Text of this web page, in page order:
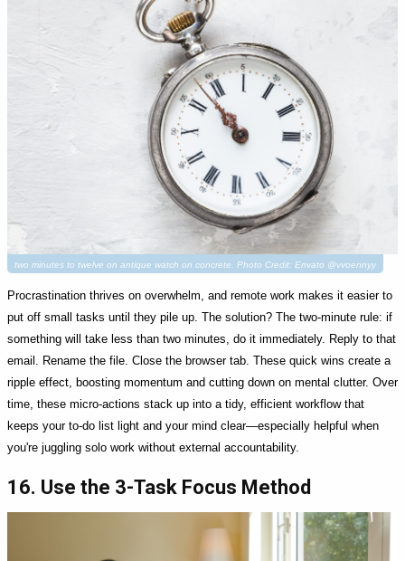
two minutes to twelve on antique watch on concrete. Photo Credit: Envato @vvoennyy
Procrastination thrives on overwhelm, and remote work makes it easier to
put off small tasks until they pile up. The solution? The two-minute rule: if
something will take less than two minutes, do it immediately. Reply to that
email. Rename the file. Close the browser tab. These quick wins create a
ripple effect, boosting momentum and cutting down on mental clutter. Over
time, these micro-actions stack up into a tidy, efficient workflow that
keeps your to-do list light and your mind clear—especially helpful when
you're juggling solo work without external accountability.
16. Use the 3-Task Focus Method